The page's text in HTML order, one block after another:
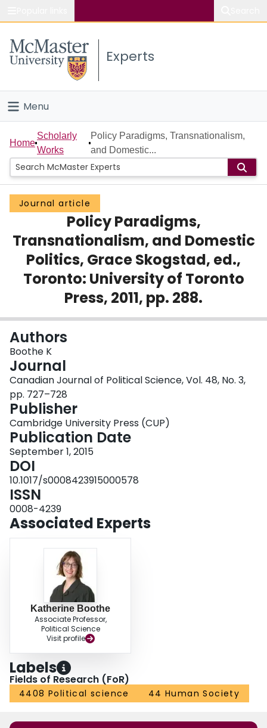
Study
Connect
Experts
Menu
Home
People
Groups
Scholarly Works
About
Login
Home
Scholarly
Works
Policy Paradigms, Transnationalism,
and Domestic...
Journal article
Policy Paradigms,
Transnationalism, and Domestic
Politics, Grace Skogstad, ed.,
Toronto: University of Toronto
Press, 2011, pp. 288.
Authors
Boothe K
Journal
Canadian Journal of Political Science, Vol. 48, No. 3,
pp. 727–728
Publisher
Cambridge University Press (CUP)
Publication Date
September 1, 2015
DOI
10.1017/s0008423915000578
ISSN
0008-4239
Associated Experts
Katherine Boothe
Associate Professor,
Political Science
Visit profile
Labels
Fields of Research (FoR)
4408 Political science 44 Human Society